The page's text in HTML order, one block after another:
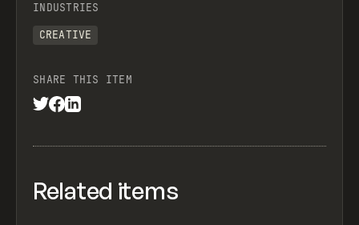
INDUSTRIES
CREATIVE
SHARE THIS ITEM
Related items